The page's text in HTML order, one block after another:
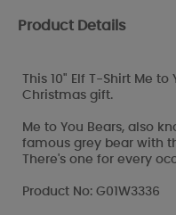
Product Details
This 10" Elf T-Shirt Me
Christmas gift.
Me to You Bears, also
famous grey bear with
There's one for every
Product No: G01W3336